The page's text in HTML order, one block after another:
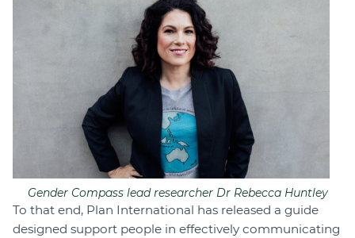
Gender Compass lead researcher Dr Rebecca Huntley
To that end, Plan International has released a guide
designed support people in effectively communicating